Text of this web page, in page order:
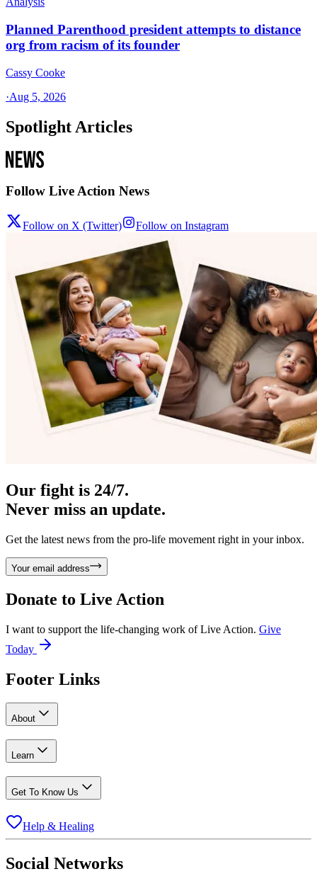
Planned Parenthood president attempts to distance
org from racism of its founder
Cassy Cooke
·Aug 5, 2026
Spotlight Articles
Follow Live Action News
Follow on X (Twitter) Follow on Instagram
Our fight is 24/7.
Never miss an update.
Get the latest news from the pro-life movement right in your inbox.
Your email address
Donate to Live Action
I want to support the life-changing work of Live Action. Give
Today
Footer Links
About
Learn
Get To Know Us
Help & Healing
Social Networks